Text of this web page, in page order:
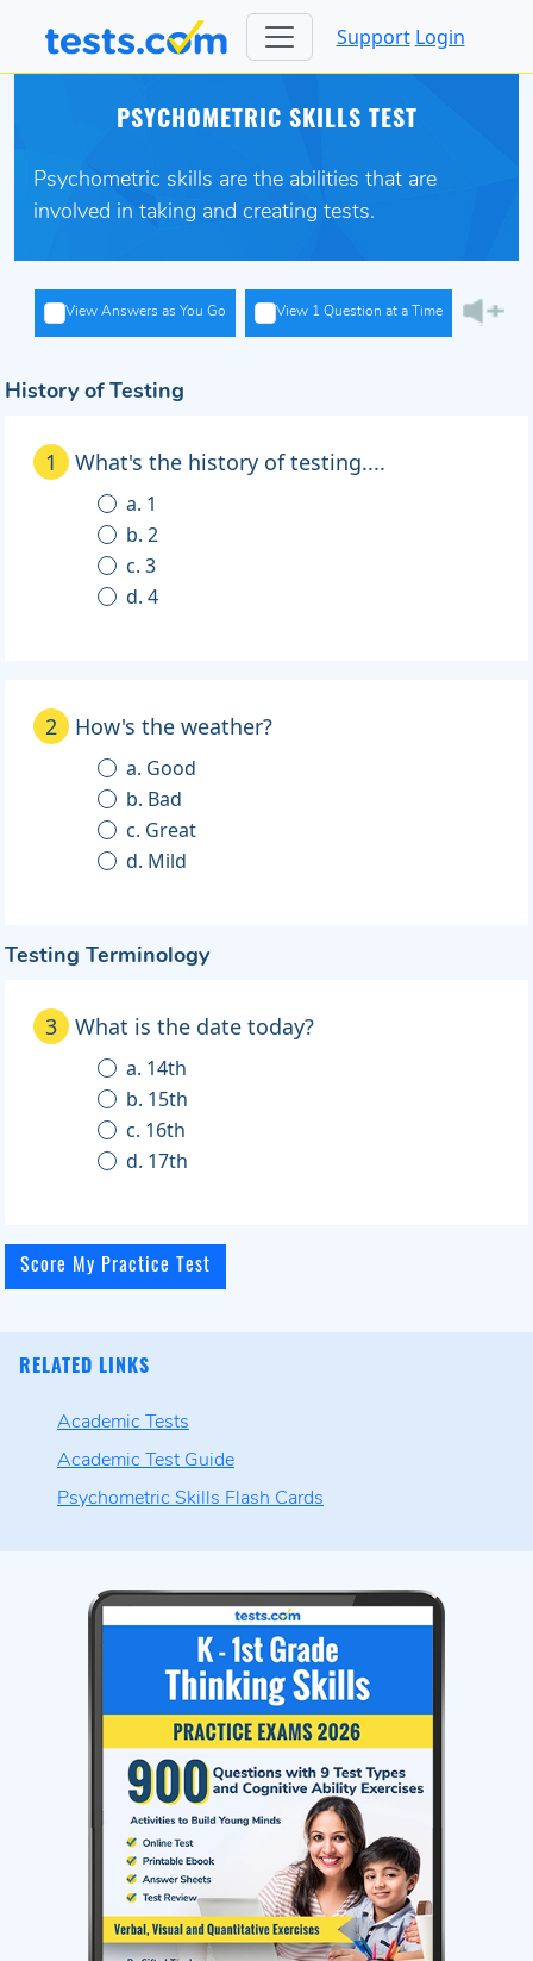
Support Login
PSYCHOMETRIC SKILLS TEST
Psychometric skills are the abilities that are
involved in taking and creating tests.
View Answers as You Go View 1 Question at a Time
History of Testing
1 What's the history of testing....
a. 1
b. 2
c. 3
d. 4
2 How's the weather?
a. Good
b. Bad
c. Great
d. Mild
Testing Terminology
3 What is the date today?
a. 14th
b. 15th
c. 16th
d. 17th
RELATED LINKS
Academic Tests
Academic Test Guide
Psychometric Skills Flash Cards